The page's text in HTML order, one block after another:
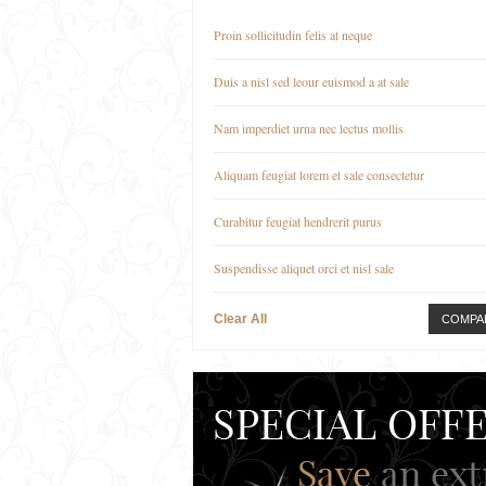
Proin sollicitudin felis at neque
Duis a nisl sed leour euismod a at sale
Nam imperdiet urna nec lectus mollis
Aliquam feugiat lorem et sale consectetur
Curabitur feugiat hendrerit purus
Suspendisse aliquet orci et nisl sale
Clear All